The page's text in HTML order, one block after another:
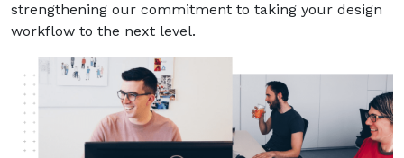
strengthening our commitment to taking your design
workflow to the next level.